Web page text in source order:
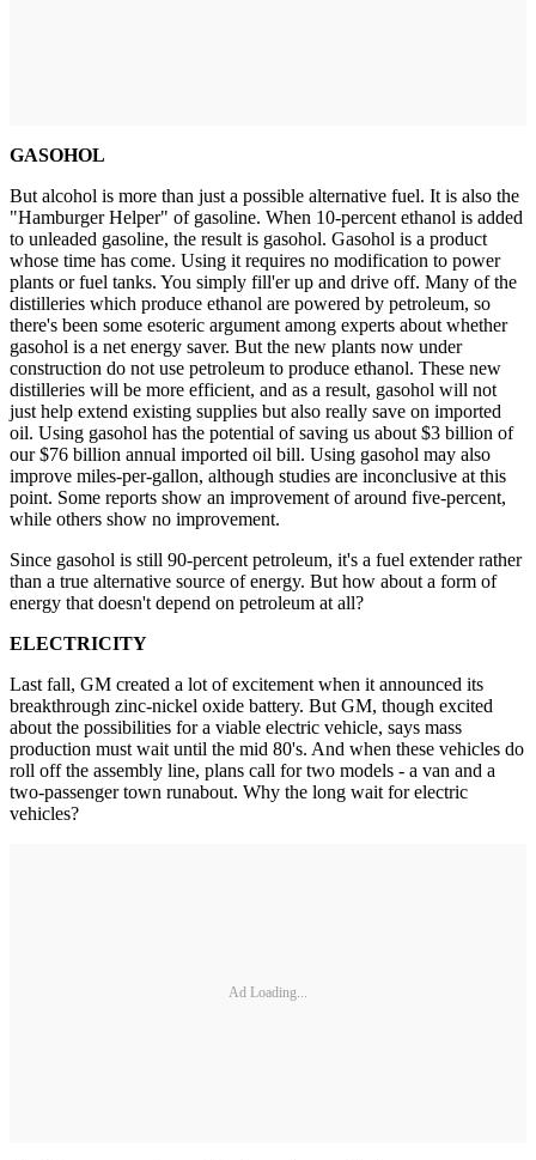
GASOHOL
But alcohol is more than just a possible alternative fuel. It is also the
"Hamburger Helper" of gasoline. When 10-percent ethanol is added
to unleaded gasoline, the result is gasohol. Gasohol is a product
whose time has come. Using it requires no modification to power
plants or fuel tanks. You simply fill'er up and drive off. Many of the
distilleries which produce ethanol are powered by petroleum, so
there's been some esoteric argument among experts about whether
gasohol is a net energy saver. But the new plants now under
construction do not use petroleum to produce ethanol. These new
distilleries will be more efficient, and as a result, gasohol will not
just help extend existing supplies but also really save on imported
oil. Using gasohol has the potential of saving us about $3 billion of
our $76 billion annual imported oil bill. Using gasohol may also
improve miles-per-gallon, although studies are inconclusive at this
point. Some reports show an improvement of around five-percent,
while others show no improvement.
Since gasohol is still 90-percent petroleum, it's a fuel extender rather
than a true alternative source of energy. But how about a form of
energy that doesn't depend on petroleum at all?
ELECTRICITY
Last fall, GM created a lot of excitement when it announced its
breakthrough zinc-nickel oxide battery. But GM, though excited
about the possibilities for a viable electric vehicle, says mass
production must wait until the mid 80's. And when these vehicles do
roll off the assembly line, plans call for two models - a van and a
two-passenger town runabout. Why the long wait for electric
vehicles?
Ad Loading...